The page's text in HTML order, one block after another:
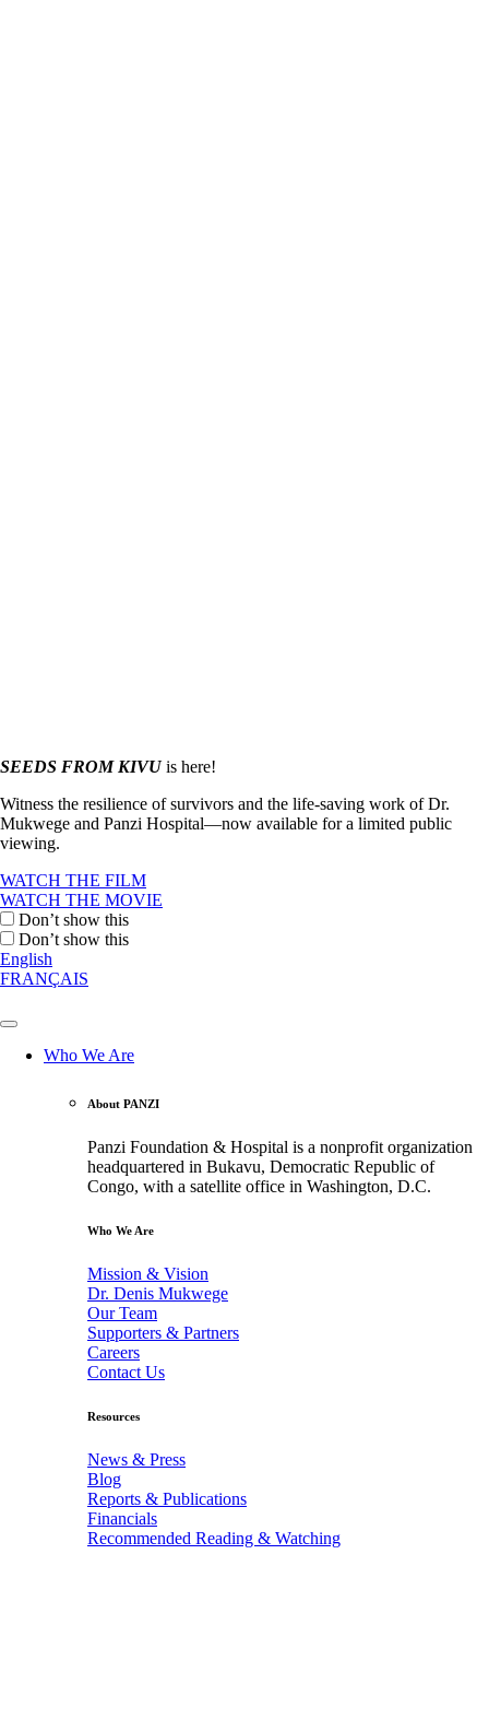
SEEDS FROM KIVUis here!
Witness the resilience of survivors and the life-saving work of Dr.
Mukwege and Panzi Hospital—now available for a limited public
viewing.
WATCH THE FILM
WATCH THE MOVIE
Don’t show this
Don’t show this
English
FRANÇAIS
Who We Are
About PANZI
Panzi Foundation & Hospital is a nonprofit organization
headquartered in Bukavu, Democratic Republic of
Congo, with a satellite office in Washington, D.C.
Who We Are
Mission & Vision
Dr. Denis Mukwege
Our Team
Supporters & Partners
Careers
Contact Us
Resources
News & Press
Blog
Reports & Publications
Financials
Recommended Reading & Watching